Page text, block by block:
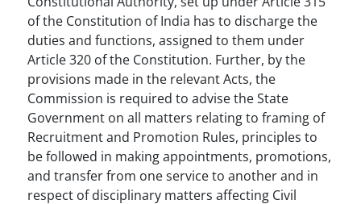
of the Constitution of India has to discharge the
duties and functions, assigned to them under
Article 320 of the Constitution. Further, by the
provisions made in the relevant Acts, the
Commission is required to advise the State
Government on all matters relating to framing of
Recruitment and Promotion Rules, principles to
be followed in making appointments, promotions,
and transfer from one service to another and in
respect of disciplinary matters affecting Civil